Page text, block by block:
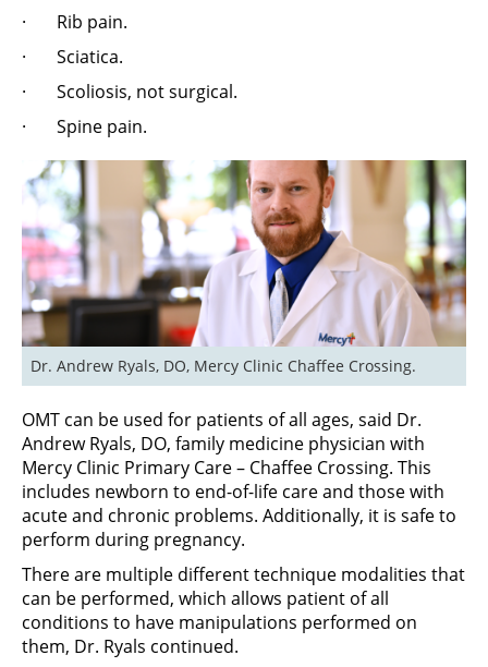
· Rib pain.
· Sciatica.
· Scoliosis, not surgical.
· Spine pain.
Dr. Andrew Ryals, DO, Mercy Clinic Chaffee Crossing.
OMT can be used for patients of all ages, said Dr.
Andrew Ryals, DO, family medicine physician with
Mercy Clinic Primary Care – Chaffee Crossing. This
includes newborn to end-of-life care and those with
acute and chronic problems. Additionally, it is safe to
perform during pregnancy.
There are multiple different technique modalities that
can be performed, which allows patient of all
conditions to have manipulations performed on
them, Dr. Ryals continued.